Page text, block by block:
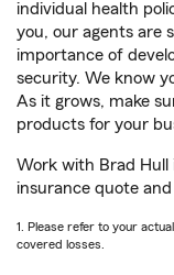
individual health
you, our agents are
importance of
security. We know
As it grows, make
products for your
Work with Brad Hull
insurance quote
1. Please refer to your
covered losses.